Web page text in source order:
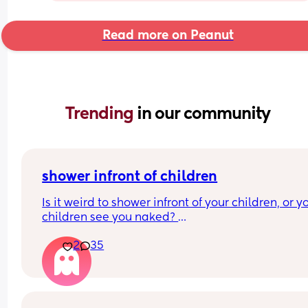
Read more on Peanut
Trending in our community
shower infront of children
Is it weird to shower infront of your children, or
children see you naked?
I’m just looking at what everyone’s thoughts are
have a 7 month old and at the moment it’s hard
me to shower without him getting upset.
2 35